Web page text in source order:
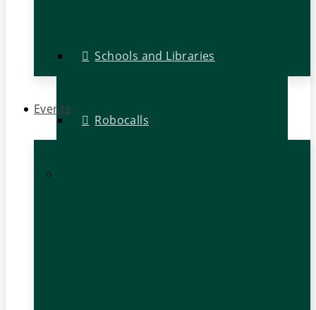
Schools and Libraries
Robocalls
Events